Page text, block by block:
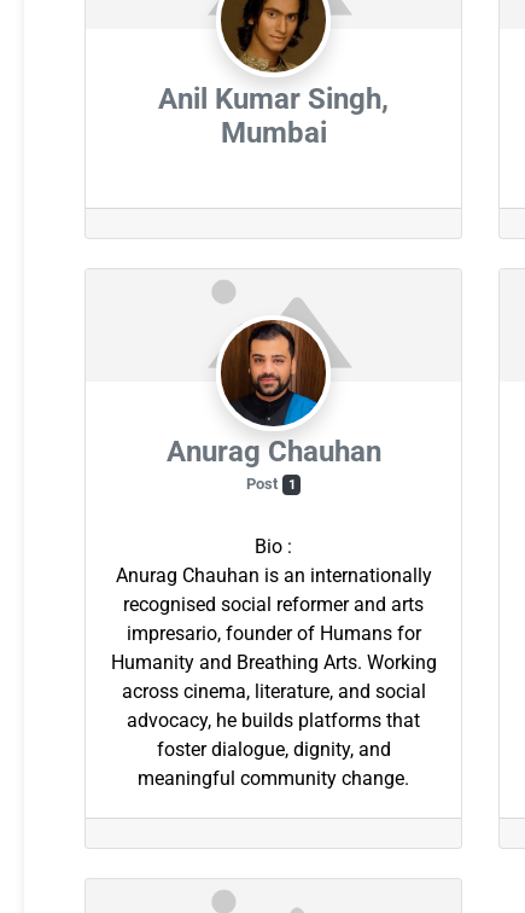
Anil Kumar Singh,
Mumbai
Anurag Chauhan
Post 1
Bio :
Anurag Chauhan is an internationally
recognised social reformer and arts
impresario, founder of Humans for
Humanity and Breathing Arts. Working
across cinema, literature, and social
advocacy, he builds platforms that
foster dialogue, dignity, and
meaningful community change.